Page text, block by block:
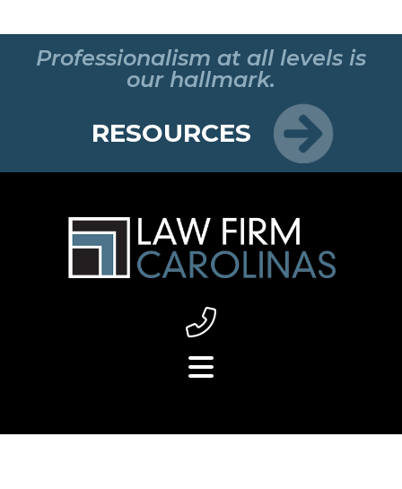
Professionalism at all levels is
our hallmark.
RESOURCES